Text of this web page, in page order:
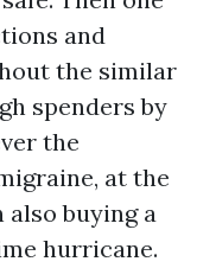
and
the similar
spenders by
the
at the
also buying a
hurricane.